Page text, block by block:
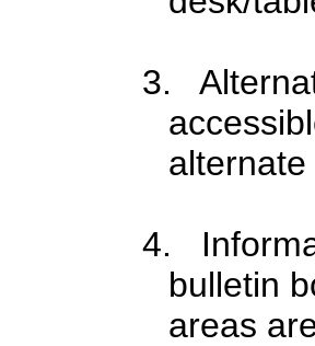
3.
4.
bulletin
areas